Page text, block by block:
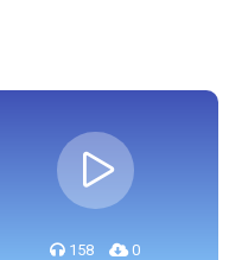
158 0